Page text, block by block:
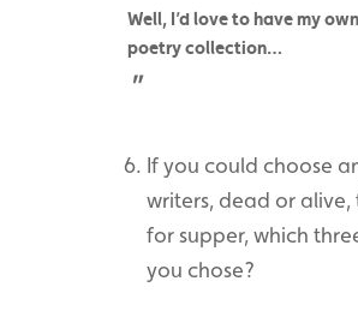
Well, I’d love to have my own
poetry collection…
If you could choose
writers, dead or alive,
for supper, which
you chose?